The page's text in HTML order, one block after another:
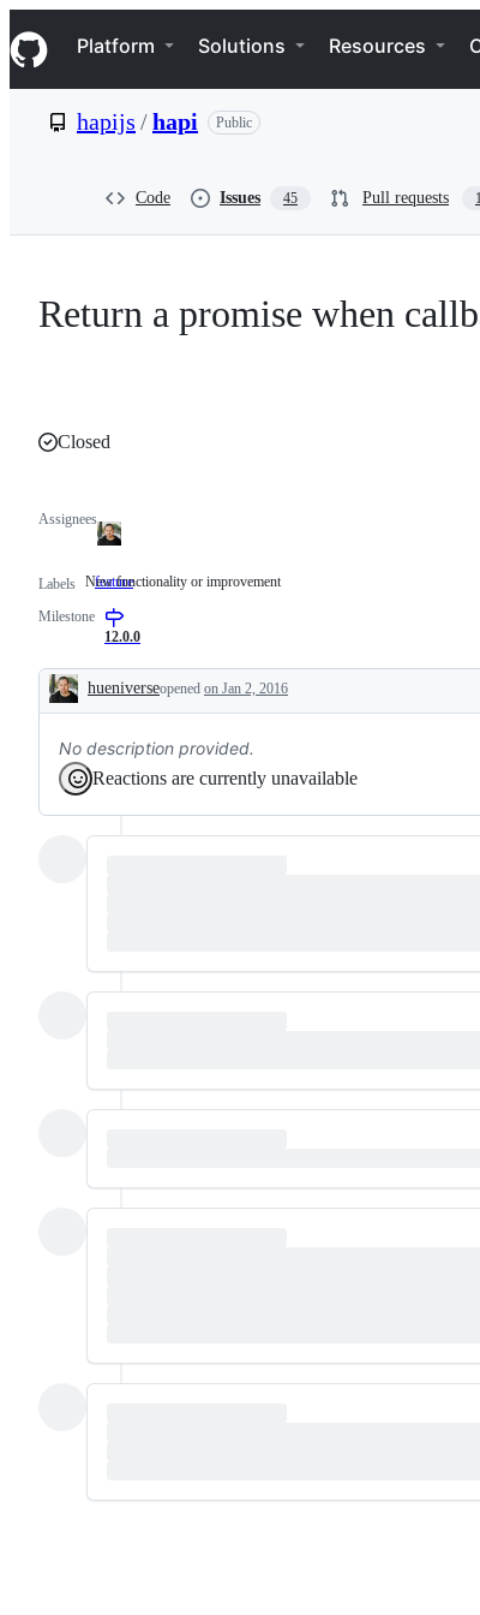
k
i
p
e
Navigation Menu
Platform Solutions Resources
hapijs /hapi Public
Code Issues 45 Pull requests
Return a promise when
Closed
Assignees
Labels feature New
New functionality or improvement
Milestone
12.0.0
Description
hueniverseopened on Jan 2, 2016
No description provided.
Reactions are currently unavailable